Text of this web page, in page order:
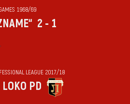
1968/69
2 - 1
LEAGUE 2017/18
LOKO PD